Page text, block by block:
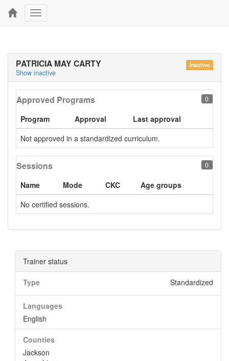
Toggle
navigation
Inactive
PATRICIA MAY CARTY
Show inactive
0
Approved Programs
Program Approval
Last approval
Not approved in a standardized curriculum.
Sessions 0
Name Mode CKC
Age groups
No certified sessions.
Trainer status
Type Standardized
Languages
English
Counties
Jackson